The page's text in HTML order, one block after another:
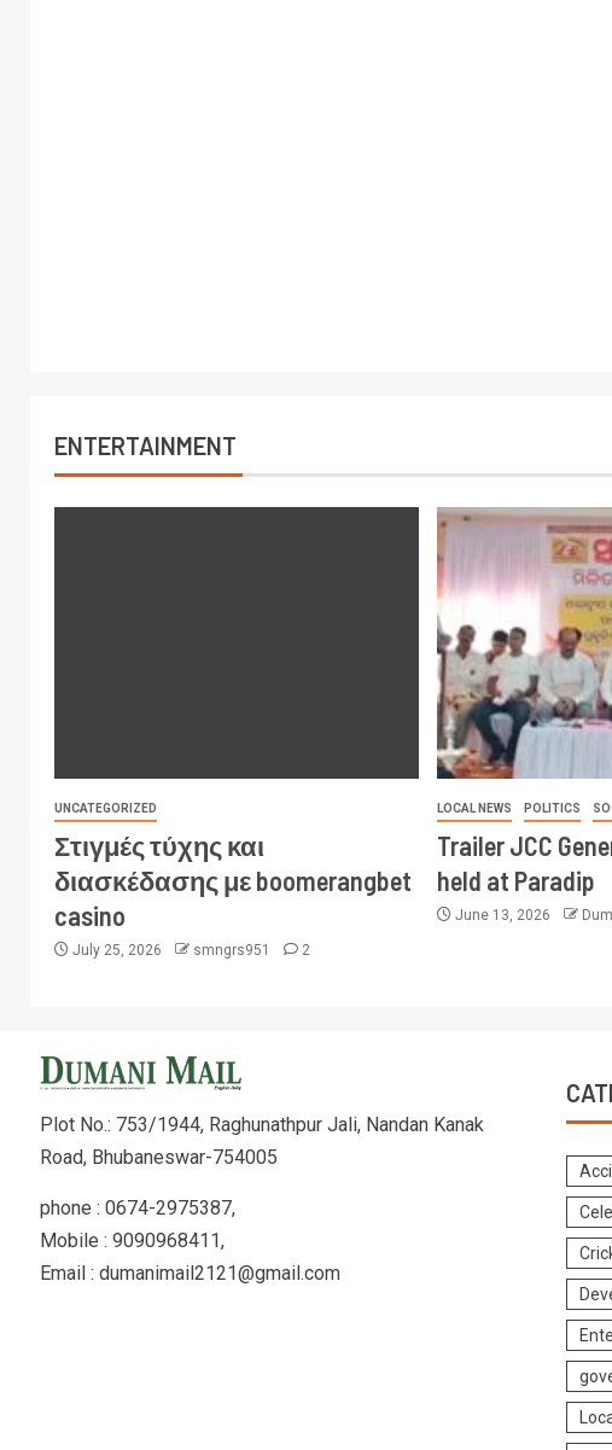
ENTERTAINMENT
UNCATEGORIZED
Στιγμές τύχης και
διασκέδασης με boomerangbet
casino
July 25, 2026 smngrs951 2
LOCAL NEWS POLITICS
Trailer JCC
held at Paradip
June 13, 2026
Plot No.: 753/1944, Raghunathpur Jali, Nandan Kanak
Road, Bhubaneswar-754005
phone : 0674-2975387,
Mobile : 9090968411,
Email : dumanimail2121@gmail.com